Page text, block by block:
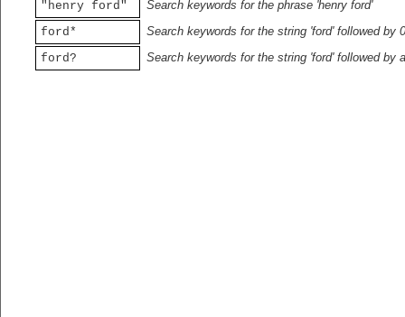
"henry ford"
Search keywords for the phrase 'henry ford'
ford*
Search keywords for the string 'ford' followed by
ford?
Search keywords for the string 'ford' followed by